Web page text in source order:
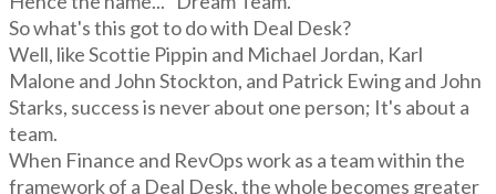
So what's this got to do with Deal Desk?
Well, like Scottie Pippin and Michael Jordan, Karl
Malone and John Stockton, and Patrick Ewing and John
Starks, success is never about one person; It's about a
team.
When Finance and RevOps work as a team within the
framework of a Deal Desk, the whole becomes greater